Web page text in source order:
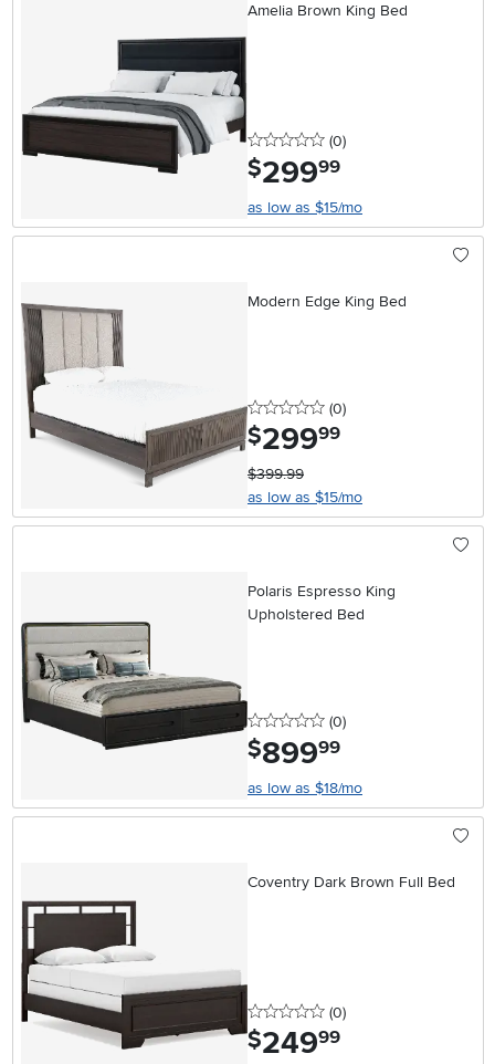
Amelia Brown King Bed
0 stars
(0reviews
)
$299.99
as low as $15/mo
Modern Edge King Bed
0 stars
(0reviews
)
$299.99
$399.99
as low as $15/mo
Polaris Espresso King
Upholstered Bed
0 stars
(0reviews
)
$899.99
as low as $18/mo
Coventry Dark Brown Full Bed
0 stars
(0reviews
)
$249.99